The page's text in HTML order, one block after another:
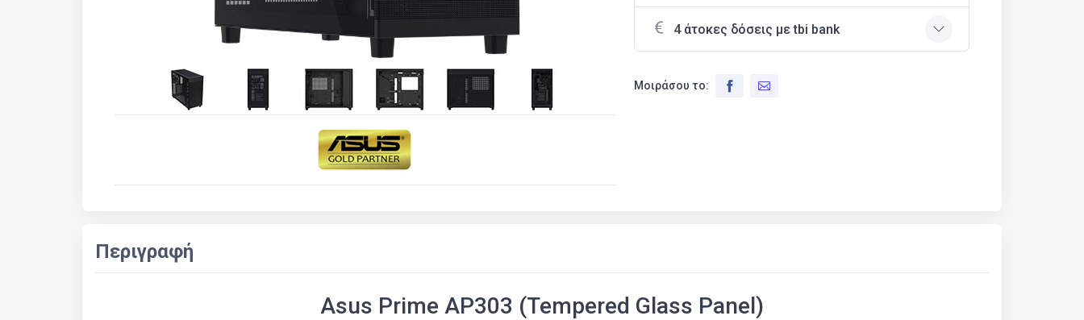
4 άτοκες δόσεις με tbi bank
Μοιράσου το:
Περιγραφή
Asus Prime AP303 (Tempered Glass Panel)